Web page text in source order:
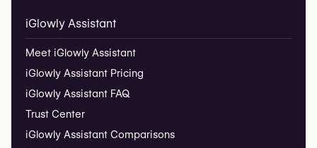
iGlowly Assistant
Meet iGlowly Assistant
iGlowly Assistant Pricing
iGlowly Assistant FAQ
Trust Center
iGlowly Assistant Comparisons